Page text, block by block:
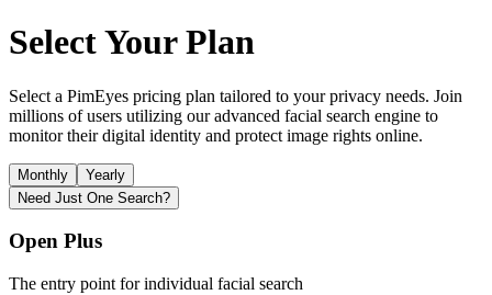
Select Your Plan
Select a PimEyes pricing plan tailored to your privacy needs. Join
millions of users utilizing our advanced facial search engine to
monitor their digital identity and protect image rights online.
Monthly
Yearly
Need Just One Search?
Open Plus
The entry point for individual facial search